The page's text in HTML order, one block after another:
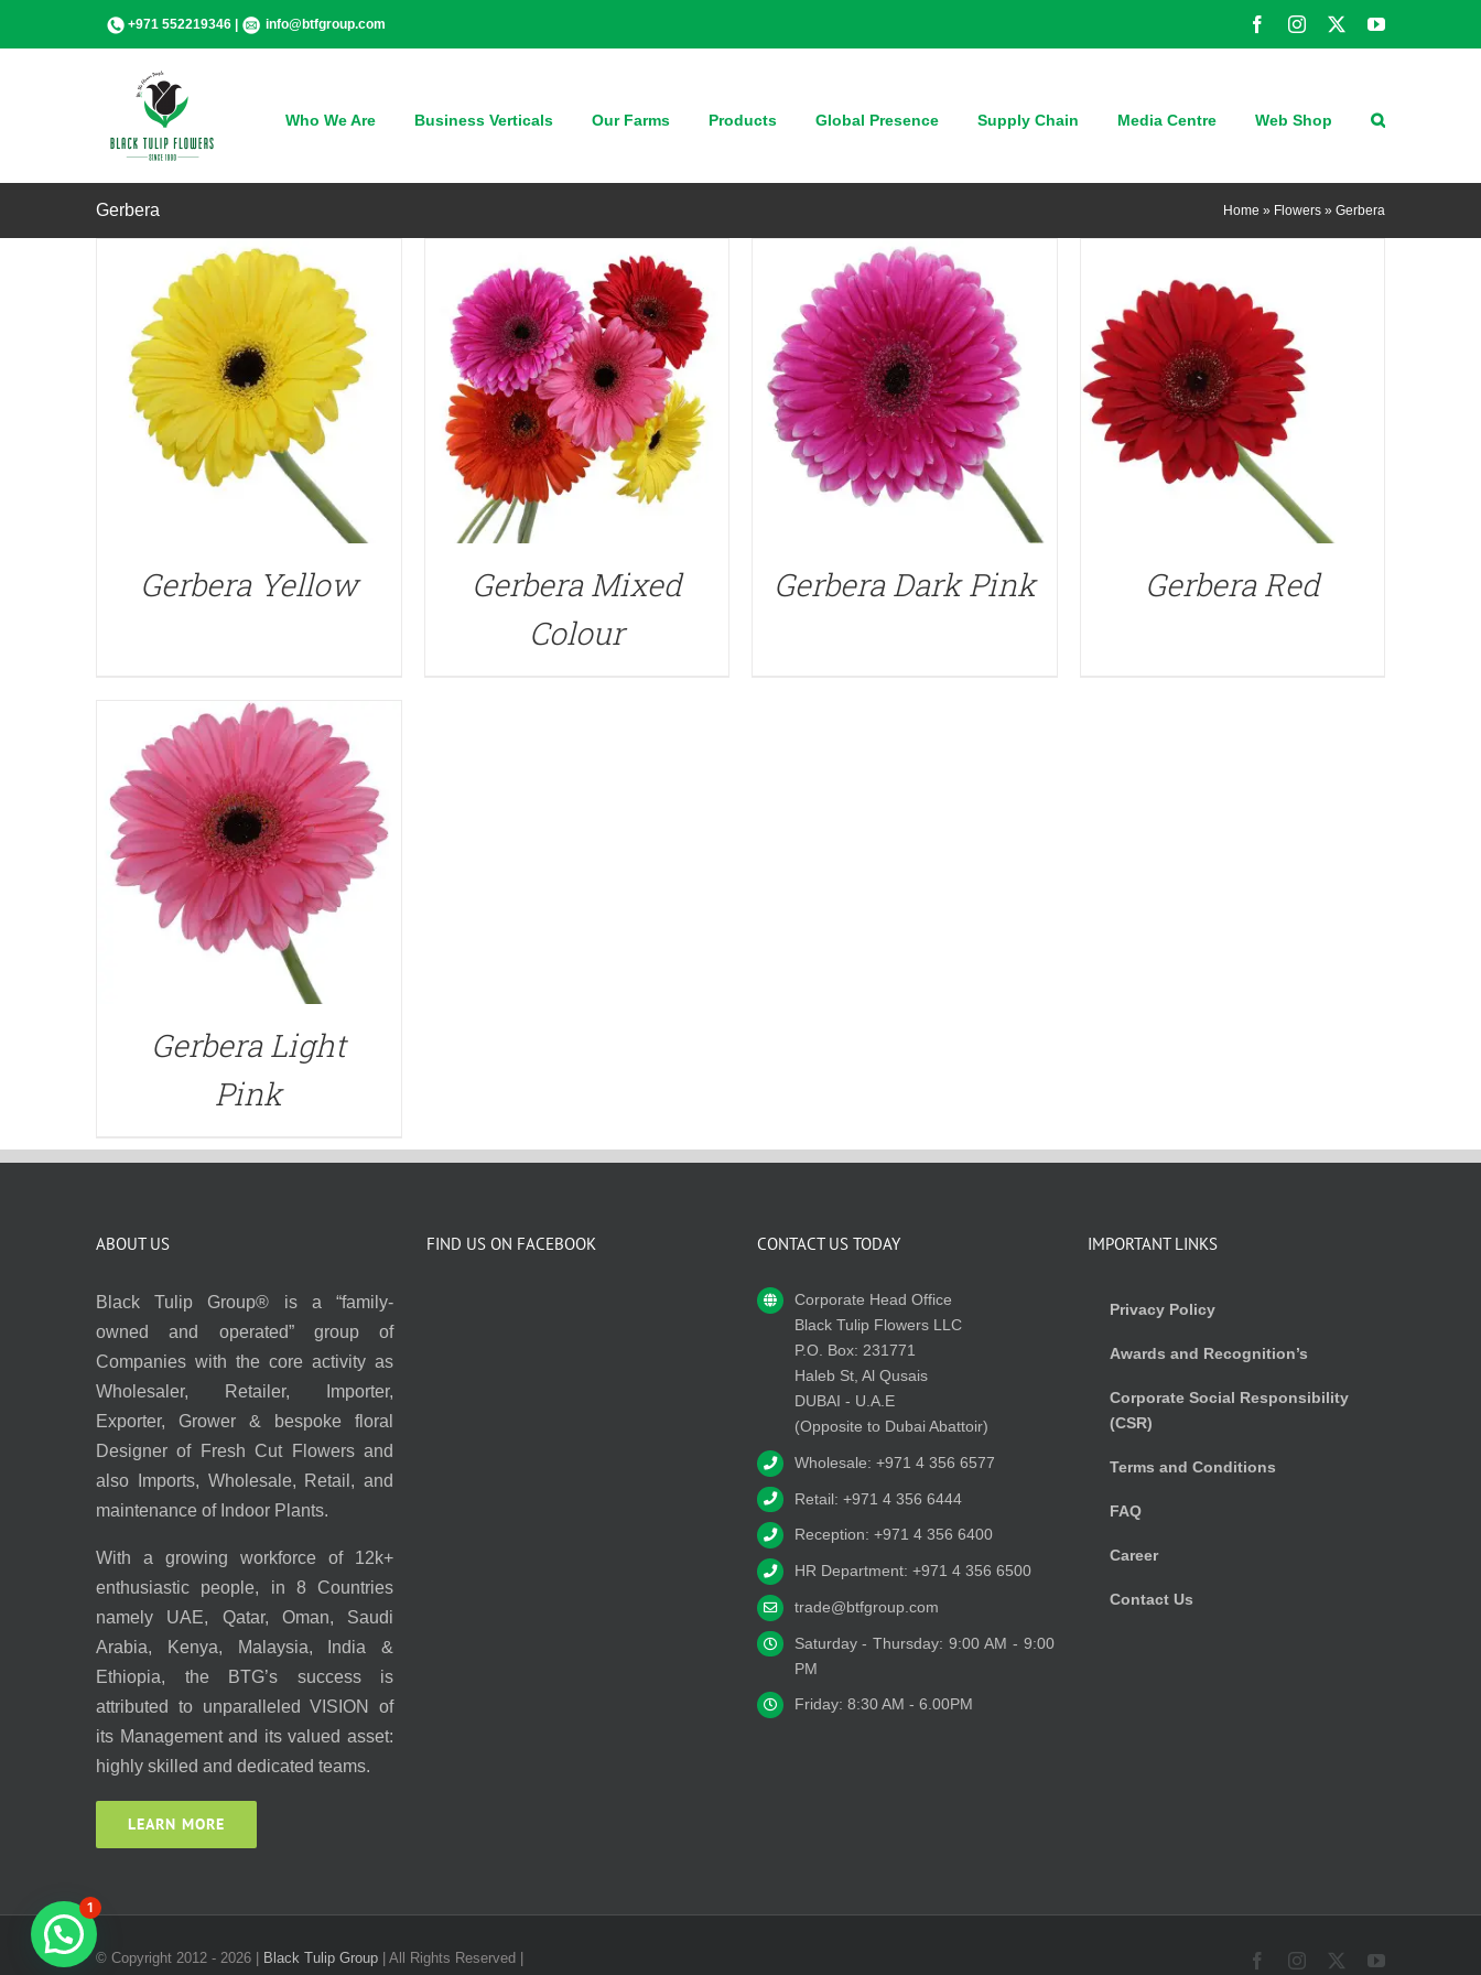
+971 552219346 | info@btfgroup.com FacebookInstagram YouTube
Who We Are Business Verticals Our Farms Products Global Presence Supply Chain Media Centre Web Shop
Gerbera Home » Flowers » Gerbera
Gerbera Yellow
Gerbera Mixed
Colour
Gerbera Dark Pink Gerbera Red
Gerbera Light
Pink
ABOUT US
Black Tulip Group® is a “family-
owned and operated” group of
Companies with the core activity as
Wholesaler, Retailer, Importer,
Exporter, Grower & bespoke floral
Designer of Fresh Cut Flowers and
also Imports, Wholesale, Retail, and
maintenance of Indoor Plants.
With a growing workforce of 12k+
enthusiastic people, in 8 Countries
namely UAE, Qatar, Oman, Saudi
Arabia, Kenya, Malaysia, India &
Ethiopia, the BTG’s success is
attributed to unparalleled VISION of
its Management and its valued asset:
highly skilled and dedicated teams.
LEARN MORE
FIND US ON FACEBOOK CONTACT US TODAY
Corporate Head Office
Black Tulip Flowers LLC
P.O. Box: 231771
Haleb St, Al Qusais
DUBAI - U.A.E
(Opposite to Dubai Abattoir)
Wholesale: +971 4 356 6577
Retail: +971 4 356 6444
Reception: +971 4 356 6400
HR Department: +971 4 356 6500
trade@btfgroup.com
Saturday - Thursday: 9:00 AM - 9:00
PM
Friday: 8:30 AM - 6.00PM
IMPORTANT LINKS
Privacy Policy
Awards and Recognition’s
Corporate Social Responsibility
(CSR)
Terms and Conditions
FAQ
Career
Contact Us
© Copyright 2012 - 2026 | Black Tulip Group | All Rights Reserved | FacebookInstagram YouTube
1